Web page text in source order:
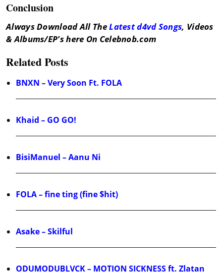
Conclusion
Always Download All TheLatest d4vd Songs, Videos
& Albums/EP’s here On Celebnob.com
Related Posts
BNXN – Very Soon Ft. FOLA
Khaid – GO GO!
BisiManuel – Aanu Ni
FOLA – fine ting (fine $hit)
Asake – Skilful
ODUMODUBLVCK – MOTION SICKNESS ft. Zlatan